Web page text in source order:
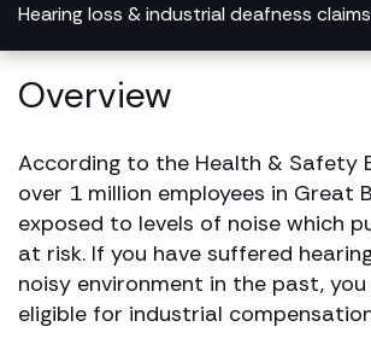
Hearing loss & industrial deafness claims
Overview
According to the Health & Safety
over 1 million employees in Great
exposed to levels of noise which
at risk. If you have suffered
noisy environment in the past,
eligible for industrial